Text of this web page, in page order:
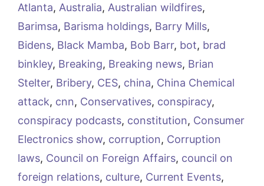
Atlanta, Australia, Australian wildfires,
Barimsa, Barisma holdings, Barry Mills,
Bidens, Black Mamba, Bob Barr, bot, brad
binkley, Breaking, Breaking news, Brian
Stelter, Bribery, CES, china, China Chemical
attack, cnn, Conservatives, conspiracy,
conspiracy podcasts, constitution, Consumer
Electronics show, corruption, Corruption
laws, Council on Foreign Affairs, council on
foreign relations, culture, Current Events,